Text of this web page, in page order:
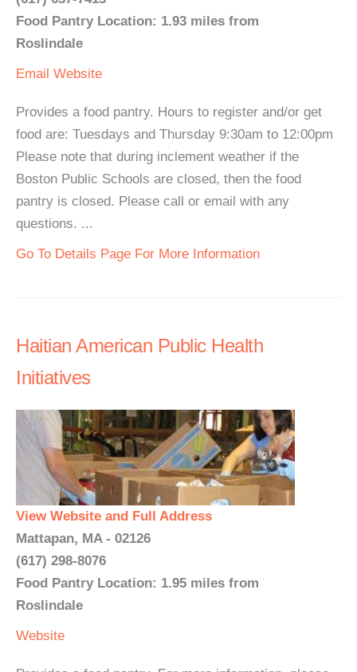
Food Pantry Location: 1.93 miles from
Roslindale
Email Website
Provides a food pantry. Hours to register and/or get
food are: Tuesdays and Thursday 9:30am to 12:00pm
Please note that during inclement weather if the
Boston Public Schools are closed, then the food
pantry is closed. Please call or email with any
questions. ...
Go To Details Page For More Information
Haitian American Public Health
Initiatives
View Website and Full Address
Mattapan, MA - 02126
(617) 298-8076
Food Pantry Location: 1.95 miles from
Roslindale
Website